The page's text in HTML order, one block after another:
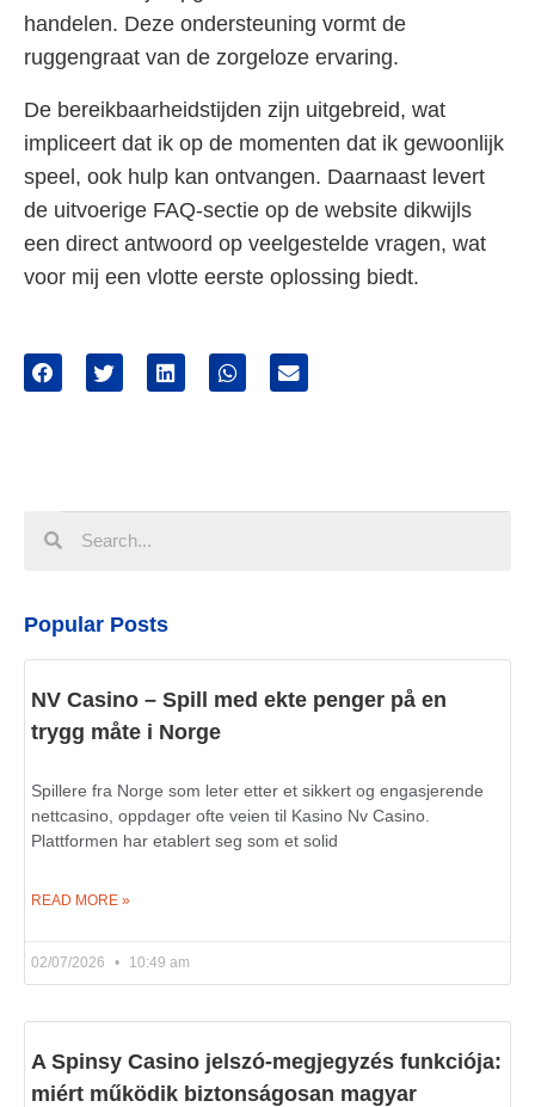
handelen. Deze ondersteuning vormt de
ruggengraat van de zorgeloze ervaring.
De bereikbaarheidstijden zijn uitgebreid, wat
impliceert dat ik op de momenten dat ik gewoonlijk
speel, ook hulp kan ontvangen. Daarnaast levert
de uitvoerige FAQ-sectie op de website dikwijls
een direct antwoord op veelgestelde vragen, wat
voor mij een vlotte eerste oplossing biedt.
Popular Posts
NV Casino – Spill med ekte penger på en
trygg måte i Norge
Spillere fra Norge som leter etter et sikkert og engasjerende
nettcasino, oppdager ofte veien til Kasino Nv Casino.
Plattformen har etablert seg som et solid
READ MORE »
02/07/2026 10:49 am
A Spinsy Casino jelszó-megjegyzés funkciója:
miért működik biztonságosan magyar